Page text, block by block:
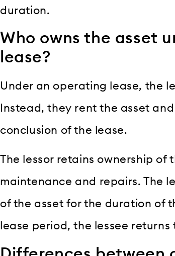
duration.
Who owns the asset
lease?
Under an operating lease, the
Instead, they rent the asset
conclusion of the lease.
The lessor retains ownership of
maintenance and repairs. The
of the asset for the duration of
lease period, the lessee